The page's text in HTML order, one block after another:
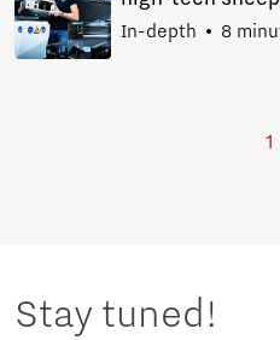
In-depth 8
1
Stay tuned!